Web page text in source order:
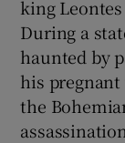
king
During a
haunted by
his
the